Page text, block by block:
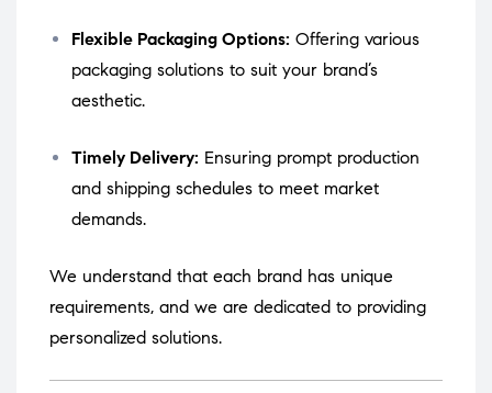
Flexible Packaging Options: Offering various
packaging solutions to suit your brand’s
aesthetic.
Timely Delivery: Ensuring prompt production
and shipping schedules to meet market
demands.
We understand that each brand has unique
requirements, and we are dedicated to providing
personalized solutions.